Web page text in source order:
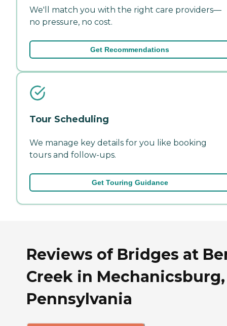
We'll match you with the right care providers—
no pressure, no cost.
Get Recommendations
Tour Scheduling
We manage key details for you like booking
tours and follow-ups.
Get Touring Guidance
Reviews of Bridges at
Creek in Mechanicsburg,
Pennsylvania